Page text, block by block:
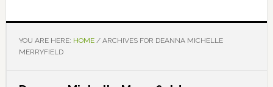
YOU ARE HERE: HOME /ARCHIVES FOR DEANNA MICHELLE
MERRYFIELD